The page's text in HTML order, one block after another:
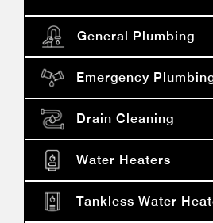
General Plumbing
Emergency
Drain Cleaning
Water Heaters
Tankless Water